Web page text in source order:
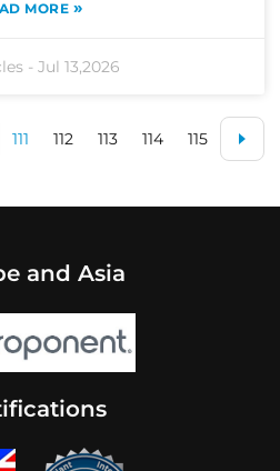
MORE »
-Jul 13,2026
111 112 113 114 115
and Asia